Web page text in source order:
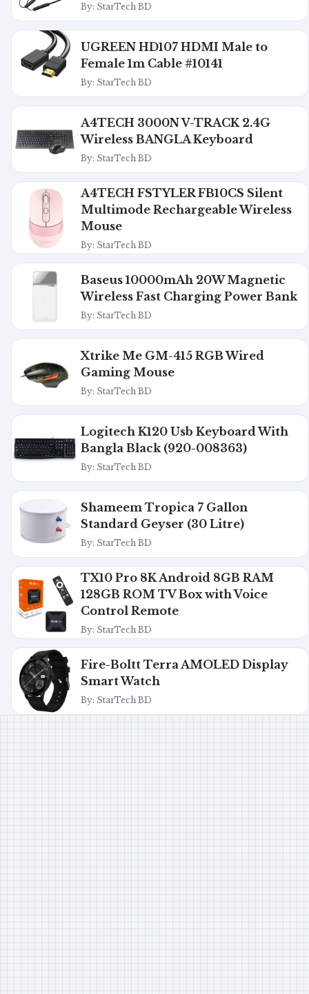
By: StarTech BD
UGREEN HD107 HDMI Male to
Female 1m Cable #10141
By: StarTech BD
A4TECH 3000N V-TRACK 2.4G
Wireless BANGLA Keyboard
By: StarTech BD
A4TECH FSTYLER FB10CS Silent
Multimode Rechargeable Wireless
Mouse
By: StarTech BD
Baseus 10000mAh 20W Magnetic
Wireless Fast Charging Power Bank
By: StarTech BD
Xtrike Me GM-415 RGB Wired
Gaming Mouse
By: StarTech BD
Logitech K120 Usb Keyboard With
Bangla Black (920-008363)
By: StarTech BD
Shameem Tropica 7 Gallon
Standard Geyser (30 Litre)
By: StarTech BD
TX10 Pro 8K Android 8GB RAM
128GB ROM TV Box with Voice
Control Remote
By: StarTech BD
Fire-Boltt Terra AMOLED Display
Smart Watch
By: StarTech BD